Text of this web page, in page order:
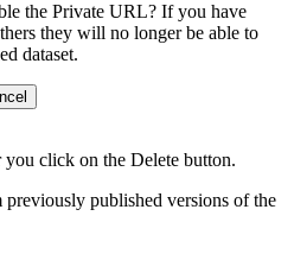
the Private URL? If you have
they will no longer be able to
dataset.
click on the Delete button.
published versions of the